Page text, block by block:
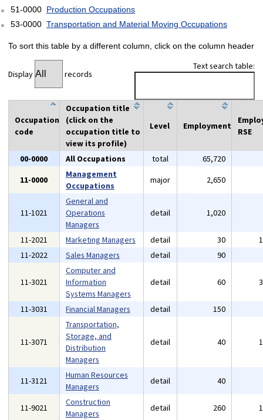
51-0000 Production Occupations
53-0000 Transportation and Material Moving Occupations
To sort this table by a different column, click on the column header
Display records
Text search table:
Occupation
code
Occupation title
(click on the
occupation title to
view its profile)
Level Employment
RSE
00-0000 All Occupations total 65,720
11-0000
Management
Occupations
major 2,650
11-1021
General and
Operations
Managers
detail 1,020
11-2021 Marketing Managers detail 30
11-2022
Sales Managers detail 90
11-3021
Computer and
Information
Systems Managers
detail 60
11-3031 Financial Managers detail 150
11-3071
Transportation,
Storage, and
Distribution
Managers
detail 40
11-3121
Human Resources
Managers
detail 40
11-9021
Construction
Managers
detail 260